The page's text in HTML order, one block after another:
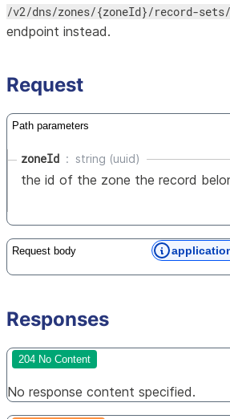
/v2/dns/zones/{zoneId}/record-
endpoint instead.
Request
Path parameters
zoneId string (uuid)
the id of the zone the record
Request body
Responses
204 No Content
No response content specified.